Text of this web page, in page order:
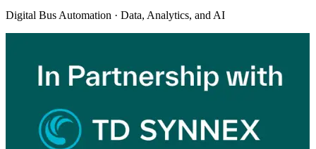
Digital Bus Automation · Data, Analytics, and AI